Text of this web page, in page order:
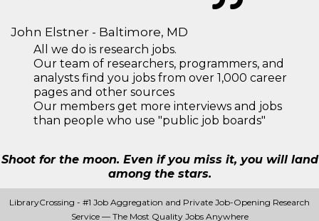
John Elstner - Baltimore, MD
All we do is research jobs.
Our team of researchers, programmers, and
analysts find you jobs from over 1,000 career
pages and other sources
Our members get more interviews and jobs
than people who use "public job boards"
Shoot for the moon. Even if you miss it, you will land
among the stars.
LibraryCrossing - #1 Job Aggregation and Private Job-Opening Research
Service — The Most Quality Jobs Anywhere